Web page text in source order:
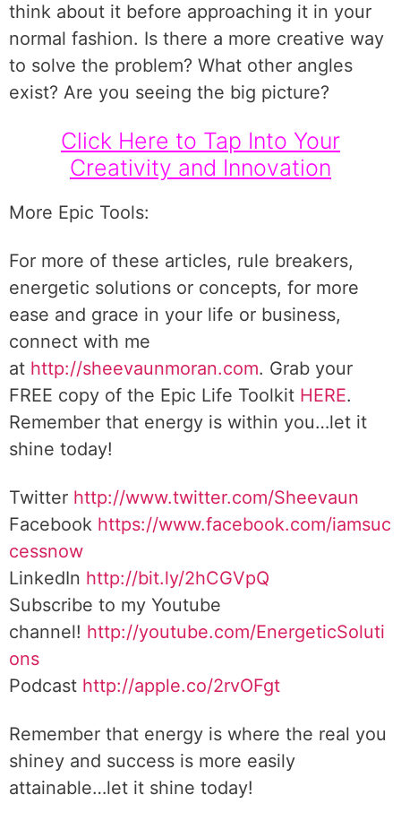
think about it before approaching it in your
normal fashion. Is there a more creative way
to solve the problem? What other angles
exist? Are you seeing the big picture?
Click Here to Tap Into Your
Creativity and Innovation
More Epic Tools:
For more of these articles, rule breakers,
energetic solutions or concepts, for more
ease and grace in your life or business,
connect with me
at http://sheevaunmoran.com. Grab your
FREE copy of the Epic Life Toolkit HERE.
Remember that energy is within you…let it
shine today!
Twitter http://www.twitter.com/Sheevaun
Facebook https://www.facebook.com/iamsuc
cessnow
LinkedIn http://bit.ly/2hCGVpQ
Subscribe to my Youtube
channel! http://youtube.com/EnergeticSoluti
ons
Podcast http://apple.co/2rvOFgt
Remember that energy is where the real you
shiney and success is more easily
attainable…let it shine today!